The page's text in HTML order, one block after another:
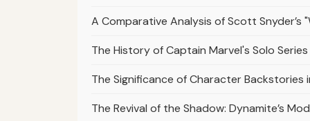
A Comparative Analysis of Scott
The History of Captain Marvel's Solo
The Significance of Character Backstories
The Revival of the Shadow: Dynamite’s